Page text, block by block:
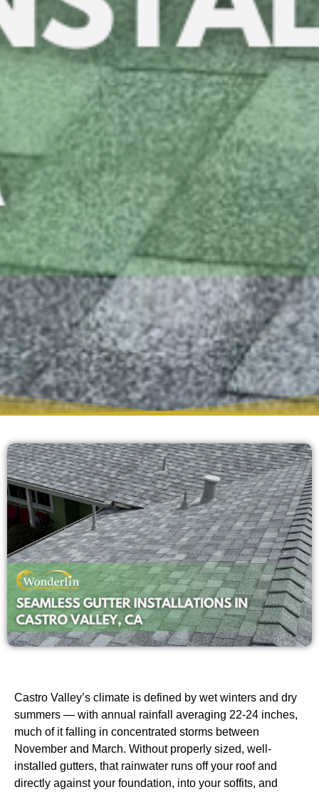
Castro Valley’s climate is defined by wet winters and dry
summers — with annual rainfall averaging 22-24 inches,
much of it falling in concentrated storms between
November and March. Without properly sized, well-
installed gutters, that rainwater runs off your roof and
directly against your foundation, into your soffits, and